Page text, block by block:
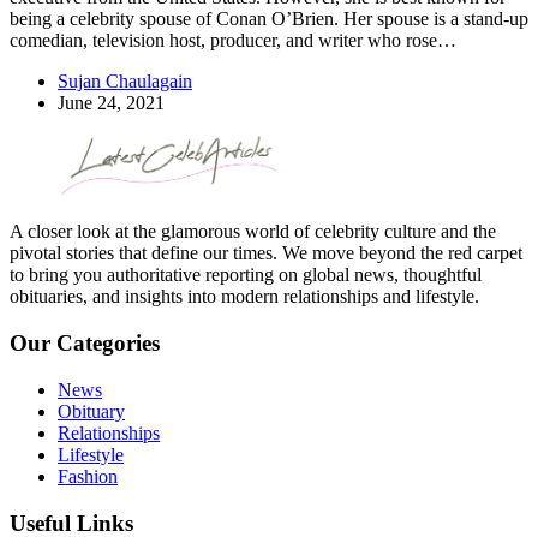
being a celebrity spouse of Conan O’Brien. Her spouse is a stand-up
comedian, television host, producer, and writer who rose…
Sujan Chaulagain
June 24, 2021
A closer look at the glamorous world of celebrity culture and the
pivotal stories that define our times. We move beyond the red carpet
to bring you authoritative reporting on global news, thoughtful
obituaries, and insights into modern relationships and lifestyle.
Our Categories
News
Obituary
Relationships
Lifestyle
Fashion
Useful Links